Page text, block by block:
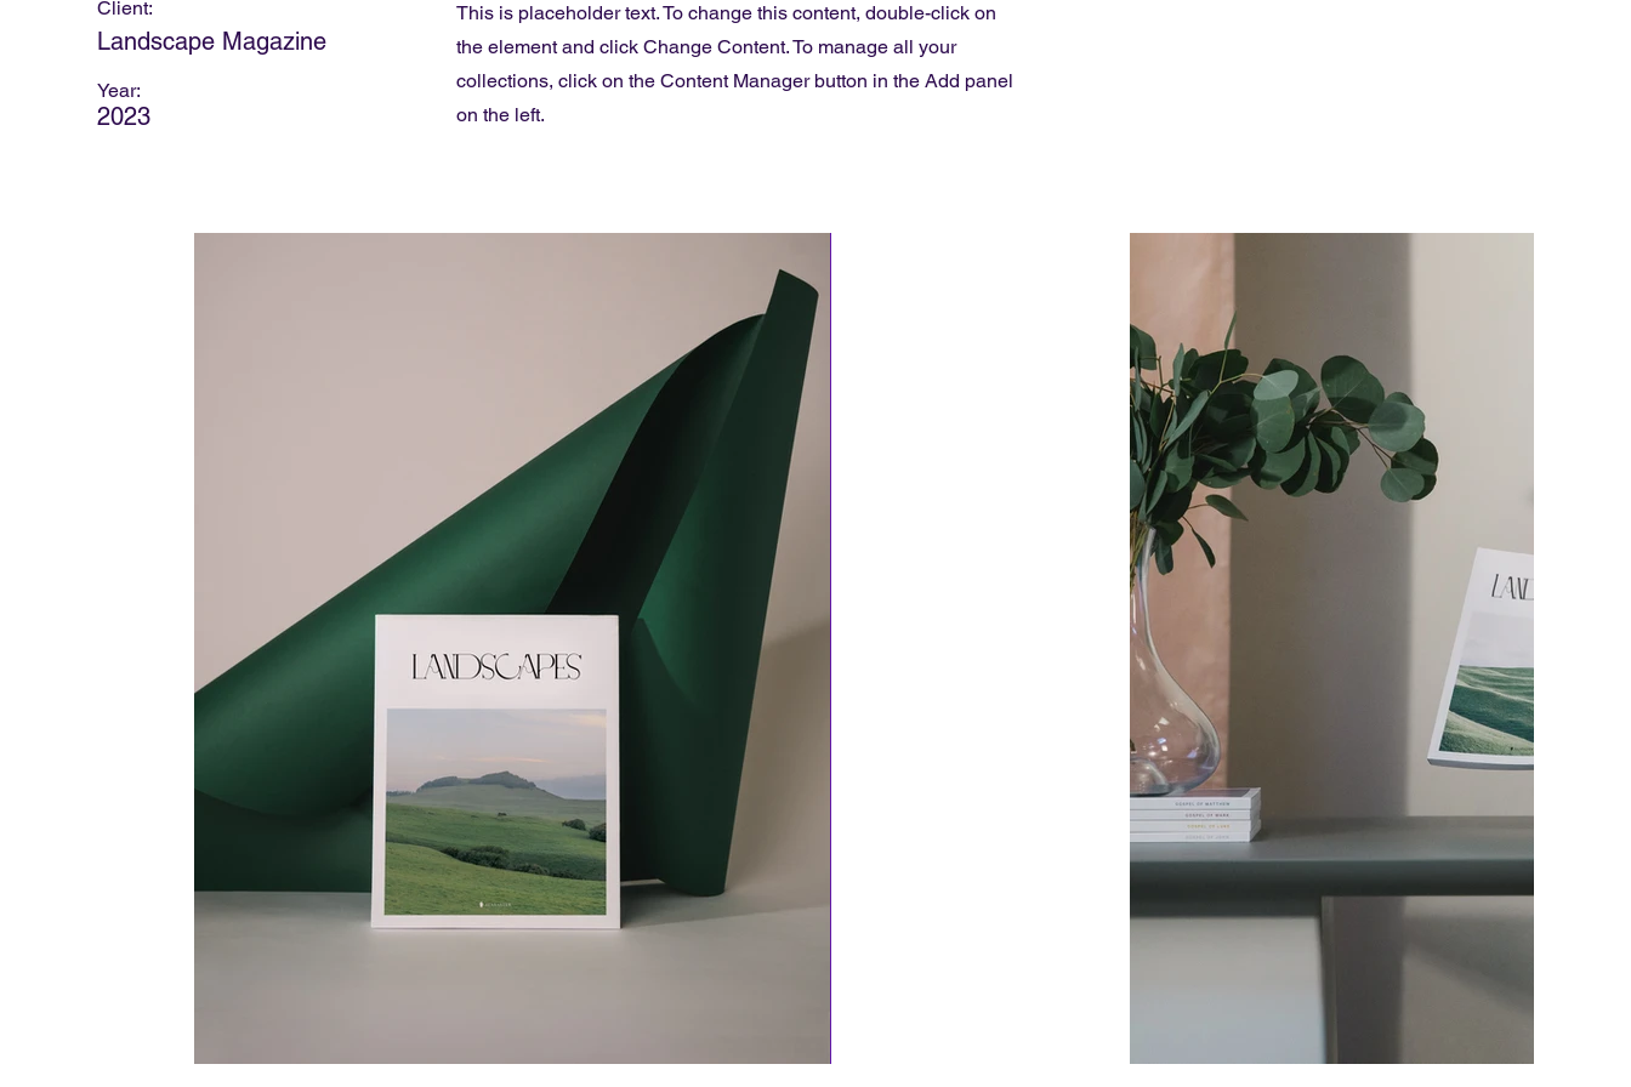
Client:
Landscape Magazine
Year:
2023
This is placeholder text. To change this content, double-click on
the element and click Change Content. To manage all your
collections, click on the Content Manager button in the Add panel
on the left.